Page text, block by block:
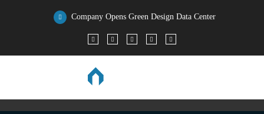
All the Stats, Facts, and Data You’ll Ever Need